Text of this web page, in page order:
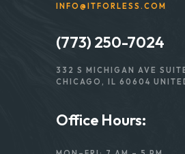
INFO@ITFORLESS.COM
(773) 250-7024
332 S MICHIGAN AVE
CHICAGO, IL 60604
Office Hours: